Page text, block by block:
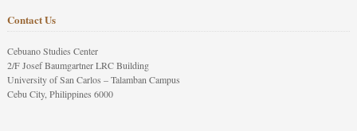
Contact Us
Cebuano Studies Center
2/F Josef Baumgartner LRC Building
University of San Carlos – Talamban Campus
Cebu City, Philippines 6000